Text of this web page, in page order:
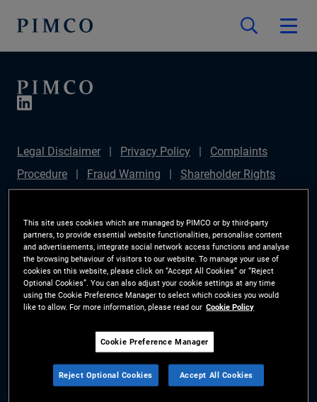
Legal Disclaimer Privacy Policy
Complaints
Procedure
Fraud Warning
Shareholder Rights
172(1) Statement
PIMCO Europe Limited DC Pension
Plan (Chair's Statement)
Sustainable Finance
Disclosures Regulation (SFDR)
PAI Disclosure
Investor Rights
Site Map
Cookie Preference
Manager
The information on this website is for residents of Denmark only.
All material contained on this website is purely for informational purposes
This site uses cookies which are managed by PIMCO or by third-party
partners, to provide essential website functionalities, personalise content
and advertisements, integrate social network access functions and analyse
the browsing behaviour of visitors to our website. To manage your use of
cookies on this website, please click on “Accept All Cookies” or “Reject
Optional Cookies”. You can also adjust your cookie settings at any time
using the Cookie Preference Manager to select which cookies you would
like to allow. For more information, please read our Cookie Policy
Cookie Preference Manager
Reject Optional Cookies Accept All Cookies